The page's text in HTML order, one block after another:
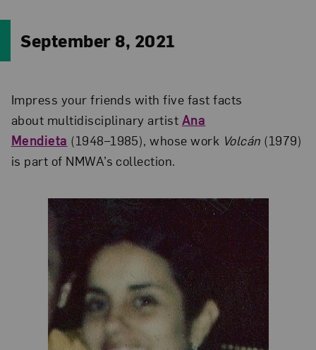
September 8, 2021
Impress your friends with five fast facts
about multidisciplinary artist Ana
Mendieta (1948–1985), whose work Volcán (1979)
is part of NMWA’s collection.